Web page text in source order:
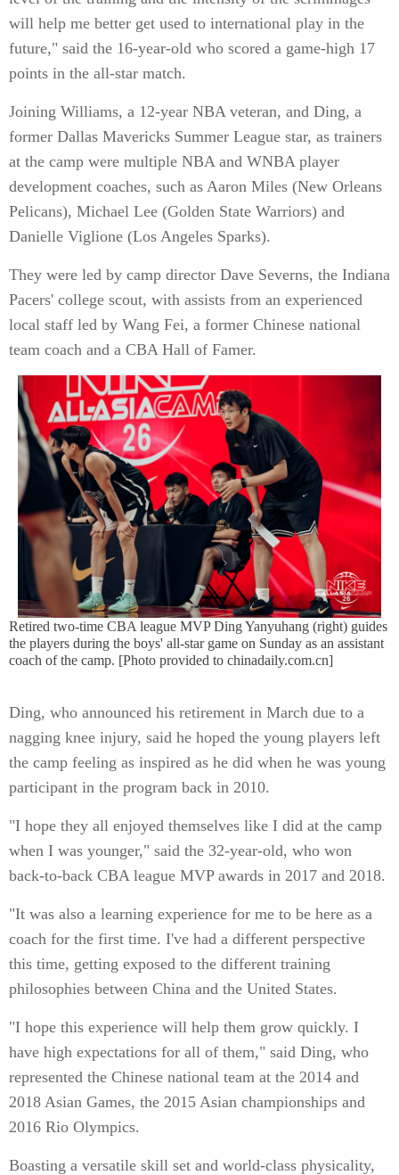
will help me better get used to international play in the
future," said the 16-year-old who scored a game-high 17
points in the all-star match.
Joining Williams, a 12-year NBA veteran, and Ding, a
former Dallas Mavericks Summer League star, as trainers
at the camp were multiple NBA and WNBA player
development coaches, such as Aaron Miles (New Orleans
Pelicans), Michael Lee (Golden State Warriors) and
Danielle Viglione (Los Angeles Sparks).
They were led by camp director Dave Severns, the Indiana
Pacers' college scout, with assists from an experienced
local staff led by Wang Fei, a former Chinese national
team coach and a CBA Hall of Famer.
Retired two-time CBA league MVP Ding Yanyuhang (right) guides
the players during the boys' all-star game on Sunday as an assistant
coach of the camp. [Photo provided to chinadaily.com.cn]
Ding, who announced his retirement in March due to a
nagging knee injury, said he hoped the young players left
the camp feeling as inspired as he did when he was young
participant in the program back in 2010.
"I hope they all enjoyed themselves like I did at the camp
when I was younger," said the 32-year-old, who won
back-to-back CBA league MVP awards in 2017 and 2018.
"It was also a learning experience for me to be here as a
coach for the first time. I've had a different perspective
this time, getting exposed to the different training
philosophies between China and the United States.
"I hope this experience will help them grow quickly. I
have high expectations for all of them," said Ding, who
represented the Chinese national team at the 2014 and
2018 Asian Games, the 2015 Asian championships and
2016 Rio Olympics.
Boasting a versatile skill set and world-class physicality,